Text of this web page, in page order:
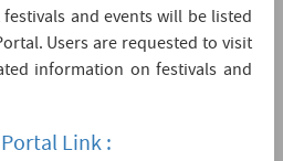
KMs away.
is Ahemdabad,which is
Live Streaming
and events will be listed
Users are requested to visit
information on festivals and
Link :